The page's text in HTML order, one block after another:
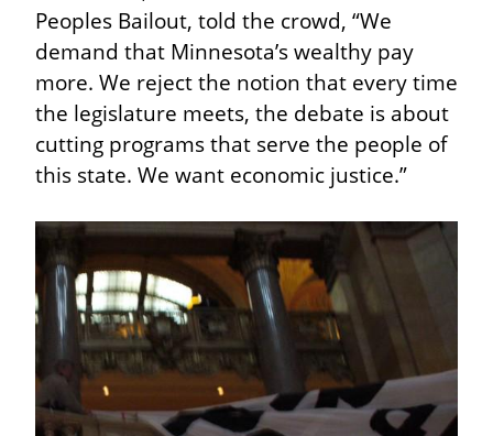
Peoples Bailout, told the crowd, “We
demand that Minnesota’s wealthy pay
more. We reject the notion that every time
the legislature meets, the debate is about
cutting programs that serve the people of
this state. We want economic justice.”